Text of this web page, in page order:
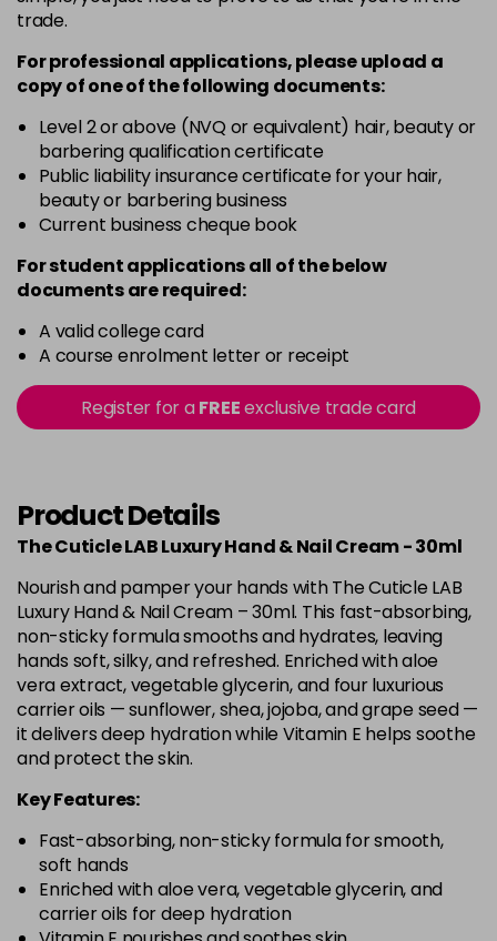
trade.
For professional applications, please upload a
copy ofoneof the following documents:
Level 2 or above (NVQ or equivalent) hair, beauty or
barbering qualification certificate
Public liability insurance certificate for your hair,
beauty or barbering business
Current business cheque book
For student applications all of the below
documents are required:
A valid college card
A course enrolment letter or receipt
Register for aFREEexclusive trade card
Product Details
The Cuticle LAB Luxury Hand & Nail Cream - 30ml
Nourish and pamper your hands with The Cuticle LAB
Luxury Hand & Nail Cream – 30ml. This fast-absorbing,
non-sticky formula smooths and hydrates, leaving
hands soft, silky, and refreshed. Enriched with aloe
vera extract, vegetable glycerin, and four luxurious
carrier oils — sunflower, shea, jojoba, and grape seed —
it delivers deep hydration while Vitamin E helps soothe
and protect the skin.
Key Features:
Fast-absorbing, non-sticky formula for smooth,
soft hands
Enriched with aloe vera, vegetable glycerin, and
carrier oils for deep hydration